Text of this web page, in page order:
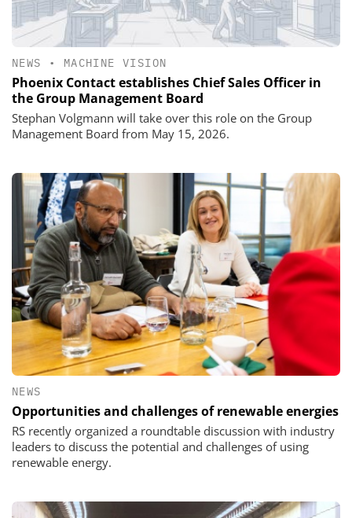
NEWS • MACHINE VISION
Phoenix Contact establishes Chief Sales Officer in
the Group Management Board
Stephan Volgmann will take over this role on the Group
Management Board from May 15, 2026.
NEWS
Opportunities and challenges of renewable energies
RS recently organized a roundtable discussion with industry
leaders to discuss the potential and challenges of using
renewable energy.